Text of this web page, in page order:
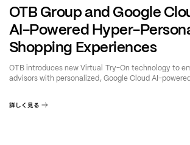
OTB Group and Google
AI-Powered Hyper-
Shopping Experiences
OTB introduces new Virtual Try-On technology to
advisors with personalized, Google Cloud AI-
詳しく見る